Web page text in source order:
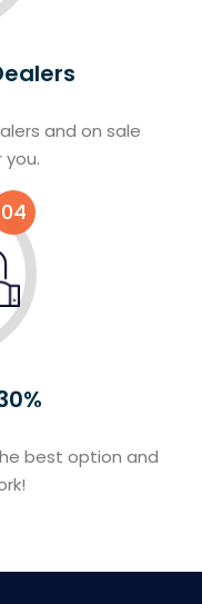
and on sale
04
best option and